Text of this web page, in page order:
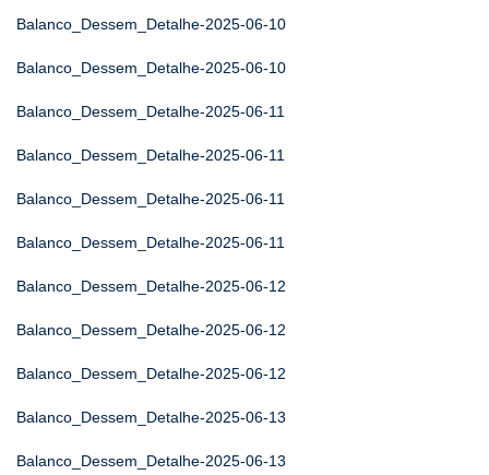
Balanco_Dessem_Detalhe-2025-06-10
Balanco_Dessem_Detalhe-2025-06-10
Balanco_Dessem_Detalhe-2025-06-11
Balanco_Dessem_Detalhe-2025-06-11
Balanco_Dessem_Detalhe-2025-06-11
Balanco_Dessem_Detalhe-2025-06-11
Balanco_Dessem_Detalhe-2025-06-12
Balanco_Dessem_Detalhe-2025-06-12
Balanco_Dessem_Detalhe-2025-06-12
Balanco_Dessem_Detalhe-2025-06-13
Balanco_Dessem_Detalhe-2025-06-13